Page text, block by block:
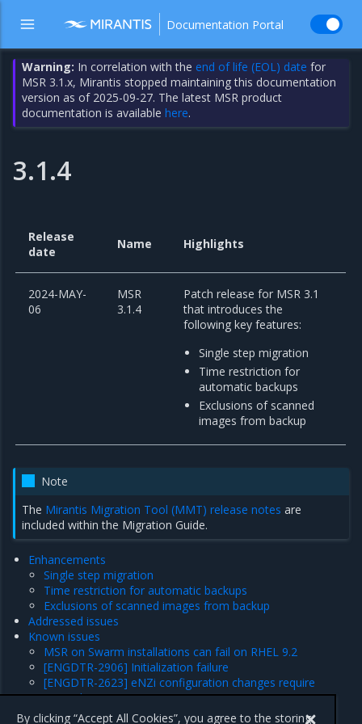
Documentation Portal
Warning: In correlation with the end of life (EOL) date for
MSR 3.1.x, Mirantis stopped maintaining this documentation
version as of 2025-09-27. The latest MSR product
documentation is availablehere.
3.1.4
Release
date
Name Highlights
2024-MAY-
06
MSR
3.1.4
Patch release for MSR 3.1
that introduces the
following key features:
Single step migration
Time restriction for
automatic backups
Exclusions of scanned
images from backup
Note
The Mirantis Migration Tool (MMT) release notes are
included within the Migration Guide.
Enhancements
Single step migration
Time restriction for automatic backups
Exclusions of scanned images from backup
Addressed issues
Known issues
MSR on Swarm installations can fail on RHEL 9.2
[ENGDTR-2906] Initialization failure
[ENGDTR-2623] eNZi configuration changes require
manual intervention
Product limitations
By clicking “Accept All Cookies”, you agree to the storing